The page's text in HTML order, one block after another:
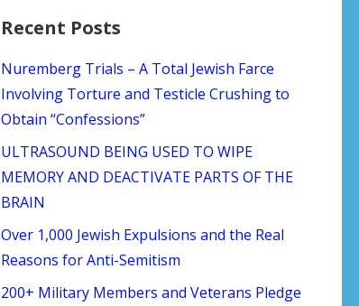
Recent Posts
Nuremberg Trials – A Total Jewish Farce
Involving Torture and Testicle Crushing to
Obtain “Confessions”
ULTRASOUND BEING USED TO WIPE
MEMORY AND DEACTIVATE PARTS OF THE
BRAIN
Over 1,000 Jewish Expulsions and the Real
Reasons for Anti-Semitism
200+ Military Members and Veterans Pledge